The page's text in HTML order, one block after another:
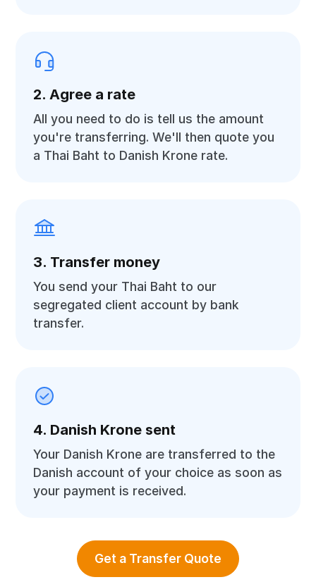
2. Agree a rate
All you need to do is tell us the amount
you're transferring. We'll then quote you
a Thai Baht to Danish Krone rate.
3. Transfer money
You send your Thai Baht to our
segregated client account by bank
transfer.
4. Danish Krone sent
Your Danish Krone are transferred to the
Danish account of your choice as soon as
your payment is received.
Get a Transfer Quote